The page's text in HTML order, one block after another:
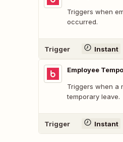
Triggers when
occurred.
Trigger Instant
Employee
Triggers when a
temporary leave.
Trigger Instant